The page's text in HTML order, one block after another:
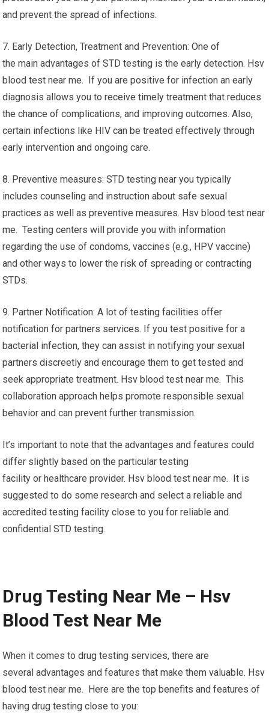
and prevent the spread of infections.
7. Early Detection, Treatment and Prevention: One of
the main advantages of STD testing is the early detection. Hsv
blood test near me. If you are positive for infection an early
diagnosis allows you to receive timely treatment that reduces
the chance of complications, and improving outcomes. Also,
certain infections like HIV can be treated effectively through
early intervention and ongoing care.
8. Preventive measures: STD testing near you typically
includes counseling and instruction about safe sexual
practices as well as preventive measures. Hsv blood test near
me. Testing centers will provide you with information
regarding the use of condoms, vaccines (e.g., HPV vaccine)
and other ways to lower the risk of spreading or contracting
STDs.
9. Partner Notification: A lot of testing facilities offer
notification for partners services. If you test positive for a
bacterial infection, they can assist in notifying your sexual
partners discreetly and encourage them to get tested and
seek appropriate treatment. Hsv blood test near me. This
collaboration approach helps promote responsible sexual
behavior and can prevent further transmission.
It’s important to note that the advantages and features could
differ slightly based on the particular testing
facility or healthcare provider. Hsv blood test near me. It is
suggested to do some research and select a reliable and
accredited testing facility close to you for reliable and
confidential STD testing.
Drug Testing Near Me – Hsv
Blood Test Near Me
When it comes to drug testing services, there are
several advantages and features that make them valuable. Hsv
blood test near me. Here are the top benefits and features of
having drug testing close to you: